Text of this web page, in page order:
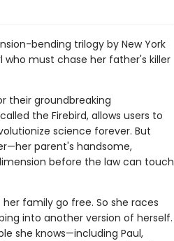
bending trilogy by New York
who must chase her father's killer
their groundbreaking
the Firebird, allows users to
science forever. But
parent's handsome,
before the law can touch
family go free. So she races
into another version of herself.
she knows—including Paul,